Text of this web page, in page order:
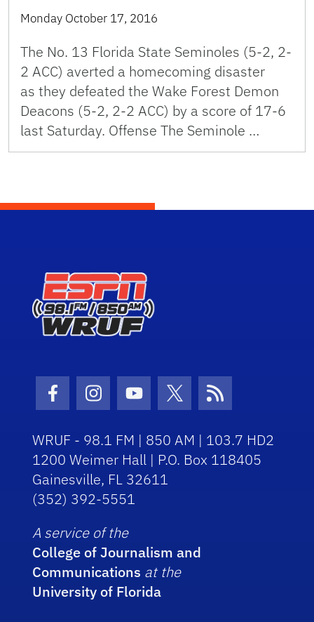
Monday October 17, 2016
The No. 13 Florida State Seminoles (5-2, 2-
2 ACC) averted a homecoming disaster
as they defeated the Wake Forest Demon
Deacons (5-2, 2-2 ACC) by a score of 17-6
last Saturday. Offense The Seminole …
Facebook Icon
Instagram Icon
Youtube Icon
Twitter Icon
RSS Icon
WRUF - 98.1 FM | 850 AM | 103.7 HD2
1200 Weimer Hall | P.O. Box 118405
Gainesville, FL 32611
(352) 392-5551
A service of the
College of Journalism and
Communications at the
University of Florida